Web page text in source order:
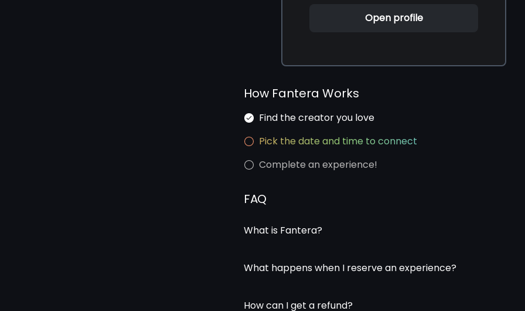
Open profile
How Fantera Works
Find the creator you love
Pick the date and time to connect
Complete an experience!
FAQ
What is Fantera?
What happens when I reserve an experience?
How can I get a refund?